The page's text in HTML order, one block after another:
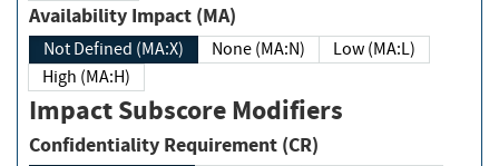
Availability Impact (MA)
Not Defined (MA:X) None (MA:N)
Low (MA:L)
High (MA:H)
Impact Subscore Modifiers
Confidentiality Requirement (CR)